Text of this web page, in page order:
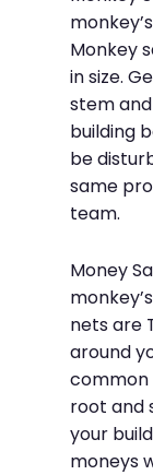
Monkey
in size.
stem
building
be
same
team.
Money
nets are
around
common
root and
your
moneys